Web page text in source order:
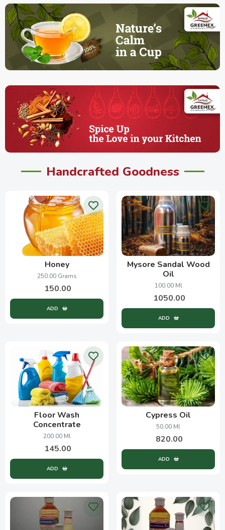
Handcrafted Goodness
Honey
250.00 Grams
150.00
ADD
Mysore Sandal Wood
Oil
100.00 Ml
1050.00
ADD
Floor Wash
Concentrate
200.00 Ml
145.00
ADD
Cypress Oil
50.00 Ml
820.00
ADD